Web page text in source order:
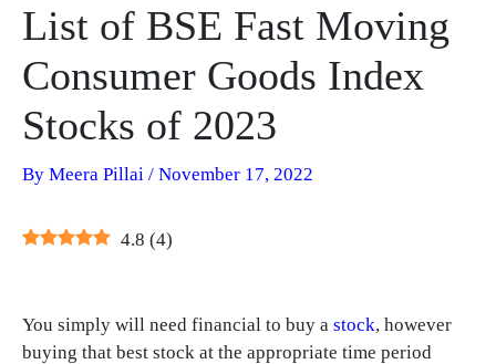
List of BSE Fast Moving
Consumer Goods Index
Stocks of 2023
By Meera Pillai / November 17, 2022
4.8 (4)
You simply will need financial to buy a stock, however
buying that best stock at the appropriate time period